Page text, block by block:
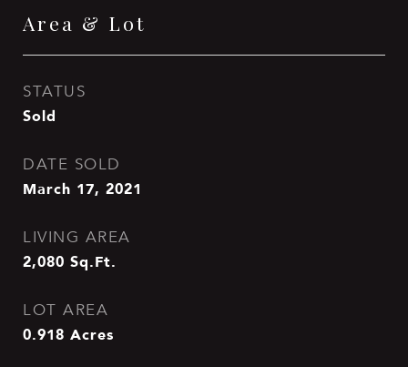
Area & Lot
STATUS
Sold
DATE SOLD
March 17, 2021
LIVING AREA
2,080 Sq.Ft.
LOT AREA
0.918 Acres